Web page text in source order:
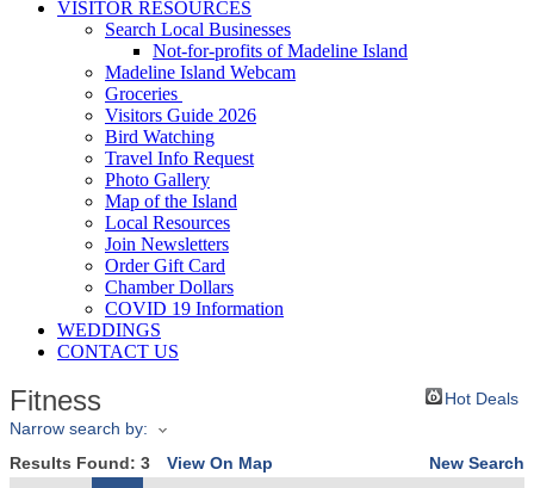
VISITOR RESOURCES
Search Local Businesses
Not-for-profits of Madeline Island
Madeline Island Webcam
Groceries
Visitors Guide 2026
Bird Watching
Travel Info Request
Photo Gallery
Map of the Island
Local Resources
Join Newsletters
Order Gift Card
Chamber Dollars
COVID 19 Information
WEDDINGS
CONTACT US
Fitness
Hot Deals
Narrow search by:
Results Found: 3 View On Map
New Search